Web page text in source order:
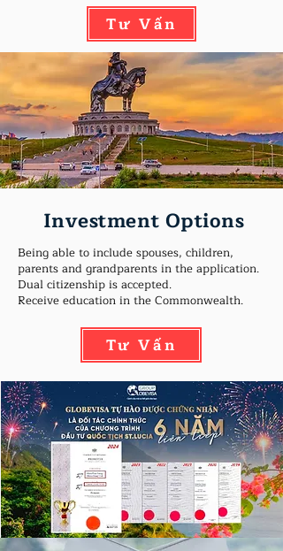
Tư Vấn
Investment Options
Being able to include spouses, children,
parents and grandparents in the application.
Dual citizenship is accepted.
Receive education in the Commonwealth.
Tư Vấn